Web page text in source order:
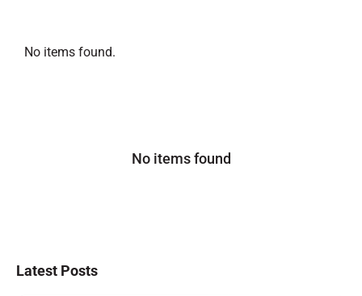
No items found.
No items found
Latest Posts